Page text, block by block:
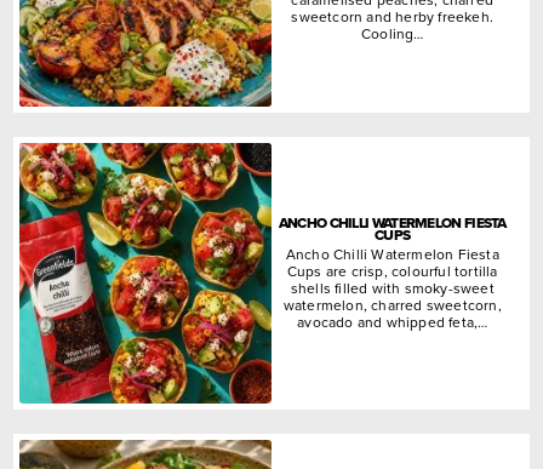
sweetcorn and herby freekeh.
Cooling…
ANCHO CHILLI WATERMELON FIESTA
CUPS
Ancho Chilli Watermelon Fiesta
Cups are crisp, colourful tortilla
shells filled with smoky-sweet
watermelon, charred sweetcorn,
avocado and whipped feta,…